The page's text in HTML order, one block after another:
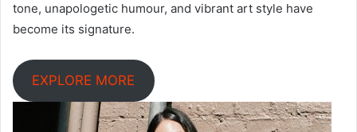
tone, unapologetic humour, and vibrant art style have
become its signature.
EXPLORE MORE